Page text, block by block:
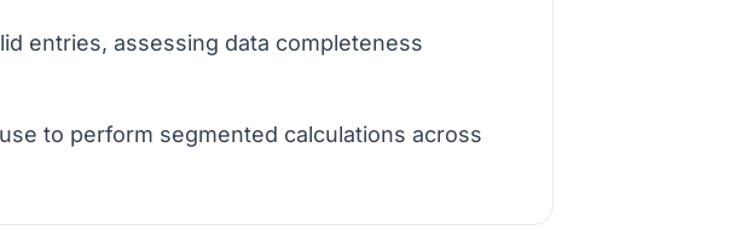
entries, assessing data completeness
to perform segmented calculations across